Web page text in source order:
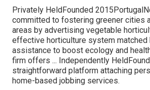
Privately HeldFounded
committed to fostering greener cities
areas by advertising vegetable
effective horticulture system matched
assistance to boost ecology and
firm offers ... Independently
straightforward platform attaching
home-based jobbing services.